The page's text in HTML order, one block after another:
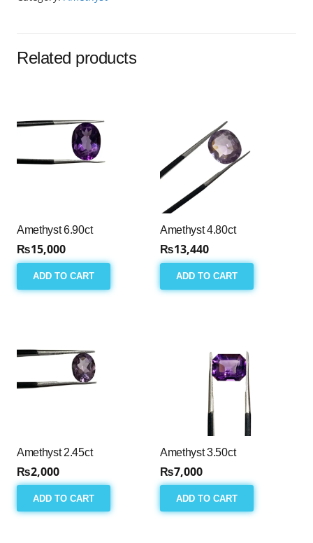
Related products
Amethyst 6.90ct
₨15,000
ADD TO CART
Amethyst 4.80ct
₨13,440
ADD TO CART
Amethyst 2.45ct
₨2,000
ADD TO CART
Amethyst 3.50ct
₨7,000
ADD TO CART